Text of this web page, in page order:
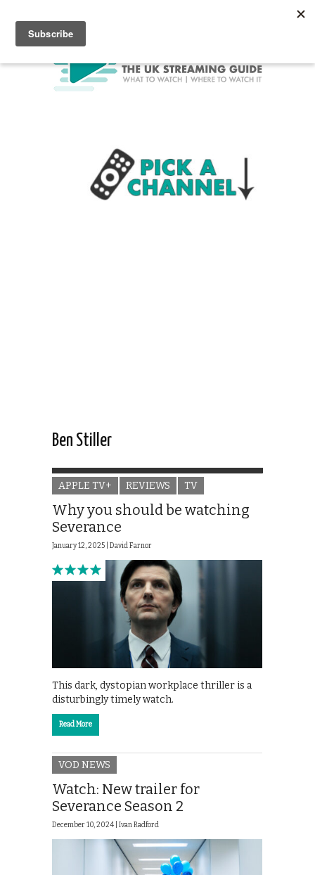
Ben Stiller
APPLE TV+ REVIEWS TV
Why you should be watching
Severance
January 12, 2025 | David Farnor
This dark, dystopian workplace thriller is a
disturbingly timely watch.
Read More
VOD NEWS
Watch: New trailer for
Severance Season 2
December 10, 2024 | Ivan Radford